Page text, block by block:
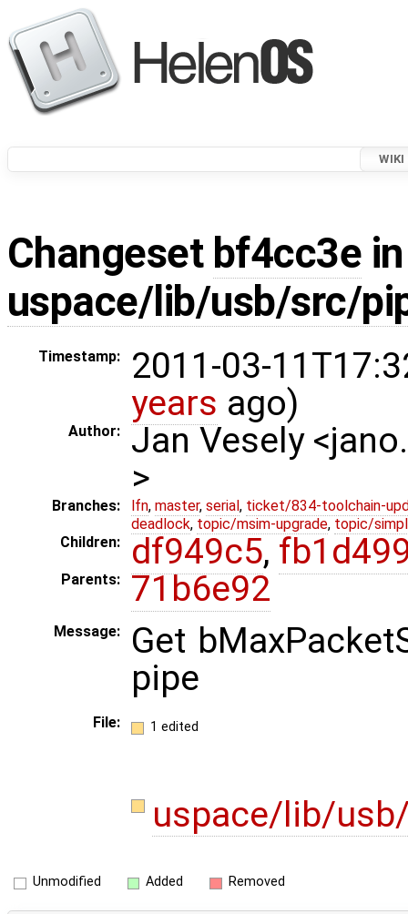
WIKI
Changeset bf4cc3e
uspace/lib/usb/src/
Timestamp:
2011-03-
years ago)
Author:
Jan Vesely
>
Branches: lfn, master, serial , ticket/834-toolchain-
deadlock, topic/msim-upgrade, topic/
Children:
df949c5,
Parents: 71b6e92
Message:
Get
pipe
File: 1 edited
uspace/lib/
Unmodified Added Removed